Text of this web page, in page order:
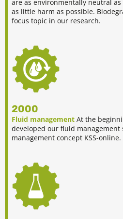
are as environmentally neutral
as little harm as possible.
focus topic in our research.
2000
Fluid management At the
developed our fluid
management concept KSS-online.